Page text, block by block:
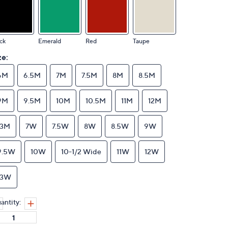
Emerald Red Taupe
6.5M 7M 7.5M 8M 8.5M
9.5M 10M 10.5M 11M 12M
7W 7.5W 8W 8.5W 9W
10W 10-1/2 Wide 11W 12W